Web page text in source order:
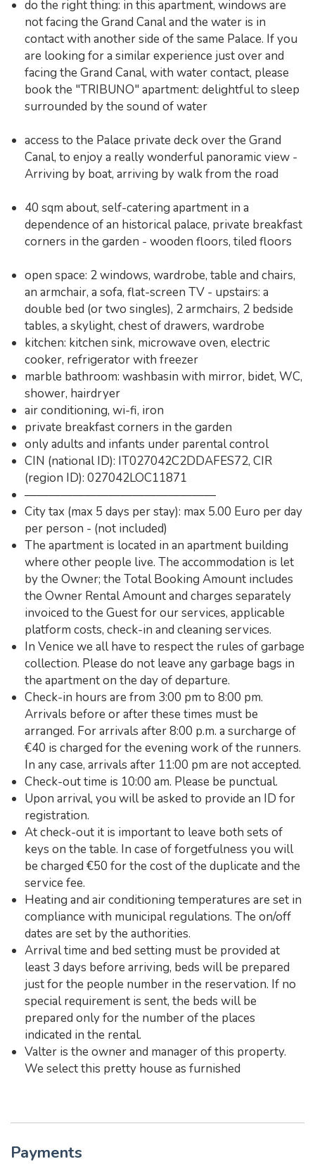
do the right thing: in this apartment, windows are
not facing the Grand Canal and the water is in
contact with another side of the same Palace. If you
are looking for a similar experience just over and
facing the Grand Canal, with water contact, please
book the "TRIBUNO" apartment: delightful to sleep
surrounded by the sound of water
access to the Palace private deck over the Grand
Canal, to enjoy a really wonderful panoramic view -
Arriving by boat, arriving by walk from the road
40 sqm about, self-catering apartment in a
dependence of an historical palace, private breakfast
corners in the garden - wooden floors, tiled floors
open space: 2 windows, wardrobe, table and chairs,
an armchair, a sofa, flat-screen TV - upstairs: a
double bed (or two singles), 2 armchairs, 2 bedside
tables, a skylight, chest of drawers, wardrobe
kitchen: kitchen sink, microwave oven, electric
cooker, refrigerator with freezer
marble bathroom: washbasin with mirror, bidet, WC,
shower, hairdryer
air conditioning, wi-fi, iron
private breakfast corners in the garden
only adults and infants under parental control
CIN (national ID): IT027042C2DDAFES72, CIR
(region ID): 027042LOC11871
————————————————
City tax (max 5 days per stay): max 5.00 Euro per day
per person - (not included)
The apartment is located in an apartment building
where other people live. The accommodation is let
by the Owner; the Total Booking Amount includes
the Owner Rental Amount and charges separately
invoiced to the Guest for our services, applicable
platform costs, check-in and cleaning services.
In Venice we all have to respect the rules of garbage
collection. Please do not leave any garbage bags in
the apartment on the day of departure.
Check-in hours are from 3:00 pm to 8:00 pm.
Arrivals before or after these times must be
arranged. For arrivals after 8:00 p.m. a surcharge of
€40 is charged for the evening work of the runners.
In any case, arrivals after 11:00 pm are not accepted.
Check-out time is 10:00 am. Please be punctual.
Upon arrival, you will be asked to provide an ID for
registration.
At check-out it is important to leave both sets of
keys on the table. In case of forgetfulness you will
be charged €50 for the cost of the duplicate and the
service fee.
Heating and air conditioning temperatures are set in
compliance with municipal regulations. The on/off
dates are set by the authorities.
Arrival time and bed setting must be provided at
least 3 days before arriving, beds will be prepared
just for the people number in the reservation. If no
special requirement is sent, the beds will be
prepared only for the number of the places
indicated in the rental.
Valter is the owner and manager of this property.
We select this pretty house as furnished
Payments